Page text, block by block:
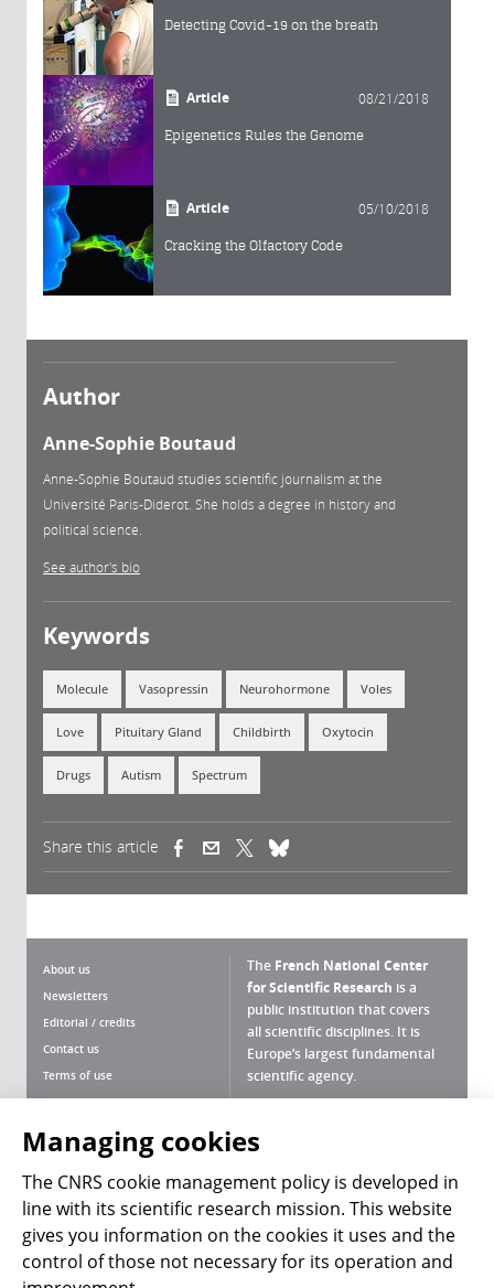
Detecting Covid-19 on the breath
Article 08/21/2018
Epigenetics Rules the Genome
Article 05/10/2018
Cracking the Olfactory Code
Author
Anne-Sophie Boutaud
Anne-Sophie Boutaud studies scientific journalism at the
Université Paris-Diderot. She holds a degree in history and
political science.
See author's bio
Keywords
Molecule Vasopressin Neurohormone Voles
Love Pituitary Gland Childbirth Oxytocin
Drugs Autism Spectrum
Share this article (link is external)(link is external)
About us
Newsletters
Editorial / credits
Contact us
Terms of use
Site map
Personal data
Magazine archives
The French National Center
for Scientific Research is a
public institution that covers
all scientific disciplines. It is
Europe’s largest fundamental
scientific agency.
Press Room
Follow us Share
Managing cookies
The CNRS cookie management policy is developed in
line with its scientific research mission. This website
gives you information on the cookies it uses and the
control of those not necessary for its operation and